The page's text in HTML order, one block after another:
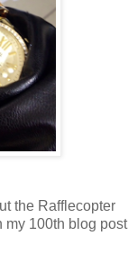
the Rafflecopter
my 100th blog post